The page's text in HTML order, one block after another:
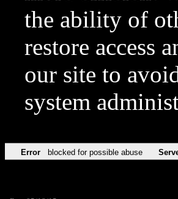
the ability of
restore access
our site to
system
Error blocked for possible abuse